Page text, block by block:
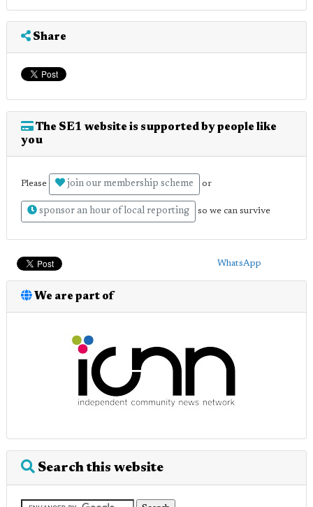
Share
The SE1 website is supported by people like
you
Please join our membership scheme or
sponsor an hour of local reporting so we can survive
WhatsApp
We are part of
Search this website